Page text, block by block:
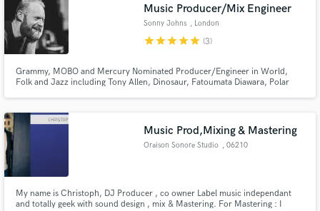
Music Producer/Mix Engineer
Sonny Johns , London
starstarstarstarstar (3)
Grammy, MOBO and Mercury Nominated Producer/Engineer in World,
Folk and Jazz including Tony Allen, Dinosaur, Fatoumata Diawara, Polar
Music Prod,Mixing & Mastering
Oraison Sonore Studio , 06210
My name is Christoph, DJ Producer , co owner Label music independant
and totally geek with sound design , mix & Mastering. For Mastering : I